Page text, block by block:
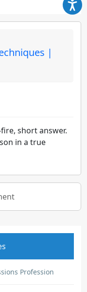
|
short answer.
in a true
Profession